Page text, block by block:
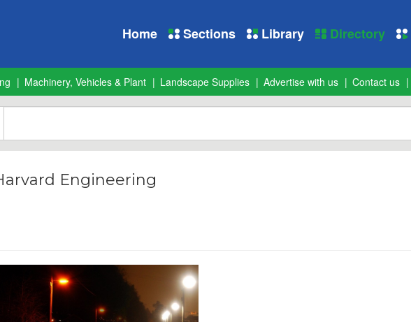
Home Sections Library Directory
Machinery, Vehicles & Plant Landscape Supplies Advertise with us Contact us
Engineering